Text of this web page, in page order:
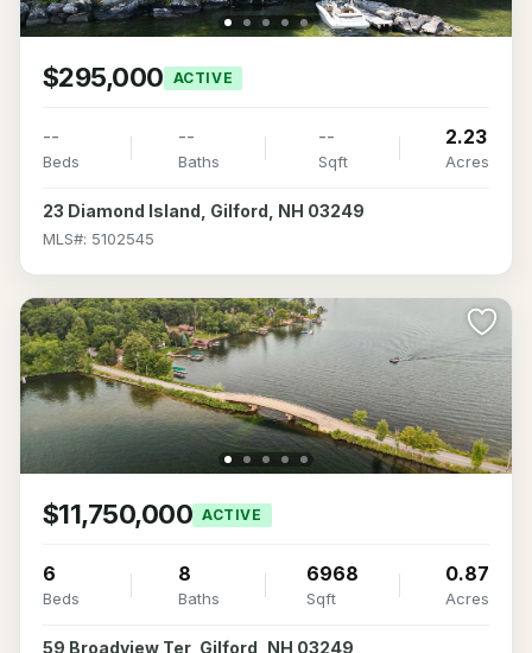
$295,000 ACTIVE
--
Beds
--
Baths
--
Sqft
2.23
Acres
23 Diamond Island, Gilford, NH 03249
MLS#: 5102545
$11,750,000 ACTIVE
6
Beds
8
Baths
6968
Sqft
0.87
Acres
59 Broadview Ter, Gilford, NH 03249